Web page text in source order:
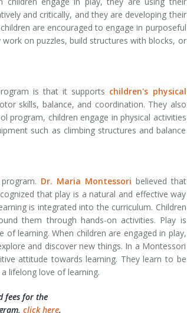
and critically, and they are developing their
are encouraged to engage in purposeful
on puzzles, build structures with blocks, or
is that it supports children's physical
skills, balance, and coordination. They also
program, children engage in physical activities
such as climbing structures and balance
Dr. Maria Montessori believed that
that play is a natural and effective way
is integrated into the curriculum. Children
them through hands-on activities. Play is
learning. When children are engaged in play,
and discover new things. In a Montessori
attitude towards learning. They learn to be
lifelong love of learning.
fees for the
click here.